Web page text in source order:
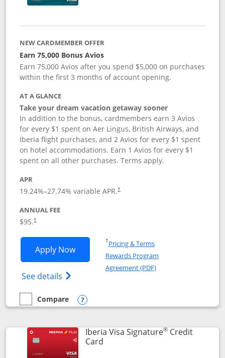
NEW CARDMEMBER OFFER
Earn 75,000 Bonus Avios
Earn 75,000 Avios after you spend $5,000 on purchases
within the first 3 months of account opening.
AT A GLANCE
Take your dream vacation getaway sooner
In addition to the bonus, cardmembers earn 3 Avios
for every $1 spent on Aer Lingus, British Airways, and
Iberia flight purchases, and 2 Avios for every $1 spent
on hotel accommodations. Earn 1 Avios for every $1
spent on all other purchases. Terms apply.
APR
19.24%–27.74% variable APR.†
ANNUAL FEE
$95.†
Apply NowOpens Aer Lingus Visa Signature
See details Opens Aer Lingus Visa
†Pricing & TermsOpens in a new window
Rewards Program
Agreement (PDF)Opens in a new
empty checkbox
Compare
Compare the Aer Lingus Visa Signature
Opens compare popup dialog
Iberia Visa Signature®Credit
CardLinks to product page